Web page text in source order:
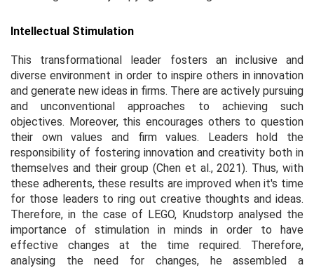
Intellectual Stimulation
This transformational leader fosters an inclusive and
diverse environment in order to inspire others in innovation
and generate new ideas in firms. There are actively pursuing
and unconventional approaches to achieving such
objectives. Moreover, this encourages others to question
their own values and firm values. Leaders hold the
responsibility of fostering innovation and creativity both in
themselves and their group (Chen et al.,2021). Thus, with
these adherents, these results are improved when it's time
for those leaders to ring out creative thoughts and ideas.
Therefore, in the case of LEGO, Knudstorp analysed the
importance of stimulation in minds in order to have
effective changes at the time required. Therefore,
analysing the need for changes, he assembled a